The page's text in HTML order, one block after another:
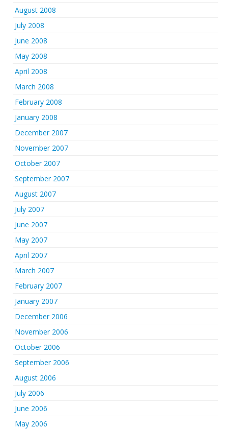
August 2008
July 2008
June 2008
May 2008
April 2008
March 2008
February 2008
January 2008
December 2007
November 2007
October 2007
September 2007
August 2007
July 2007
June 2007
May 2007
April 2007
March 2007
February 2007
January 2007
December 2006
November 2006
October 2006
September 2006
August 2006
July 2006
June 2006
May 2006